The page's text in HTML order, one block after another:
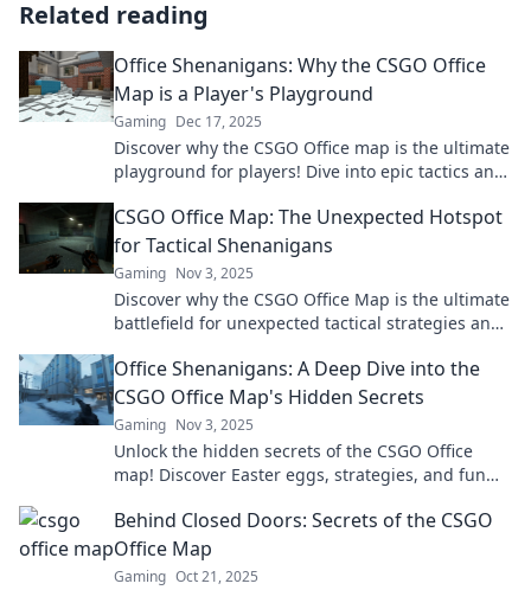
Related reading
Office Shenanigans: Why the CSGO Office
Map is a Player's Playground
Gaming Dec 17, 2025
Discover why the CSGO Office map is the ultimate
playground for players! Dive into epic tactics and
back.
CSGO Office Map: The Unexpected Hotspot
for Tactical Shenanigans
Gaming Nov 3, 2025
Discover why the CSGO Office Map is the ultimate
battlefield for unexpected tactical strategies and
Office Shenanigans: A Deep Dive into the
CSGO Office Map's Hidden Secrets
Gaming Nov 3, 2025
Unlock the hidden secrets of the CSGO Office
map! Discover Easter eggs, strategies, and fun
Behind Closed Doors: Secrets of the CSGO
Office Map
Gaming Oct 21, 2025